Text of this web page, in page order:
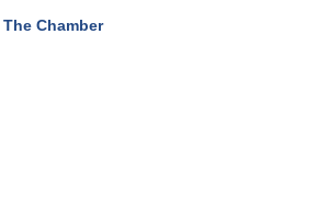
Chamber